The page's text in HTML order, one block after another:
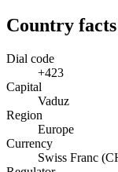
Country facts
Dial code
+423
Capital
Vaduz
Region
Europe
Currency
Swiss Franc